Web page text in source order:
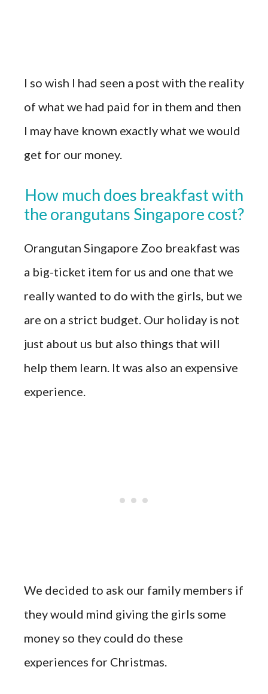
I so wish I had seen a post with the reality
of what we had paid for in them and then
I may have known exactly what we would
get for our money.
How much does breakfast with
the orangutans Singapore cost?
Orangutan Singapore Zoo breakfast was
a big-ticket item for us and one that we
really wanted to do with the girls, but we
are on a strict budget. Our holiday is not
just about us but also things that will
help them learn. It was also an expensive
experience.
We decided to ask our family members if
they would mind giving the girls some
money so they could do these
experiences for Christmas.